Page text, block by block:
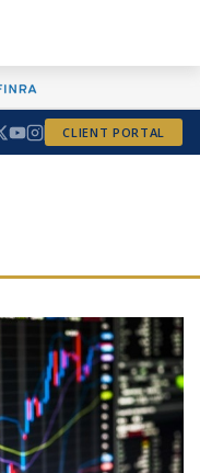
CLIENT PORTAL